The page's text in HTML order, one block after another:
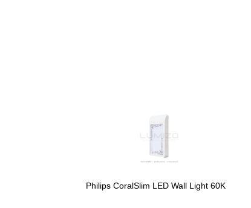
Philips CoralSlim LED Wall Light 60K